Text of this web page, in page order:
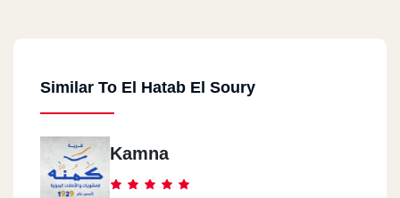
Similar To El Hatab El Soury
Kamna